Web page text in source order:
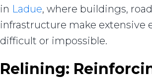
in Ladue, where buildings,
infrastructure make extensive
difficult or impossible.
Relining: